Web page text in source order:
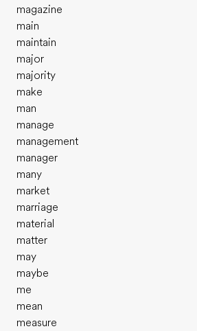
magazine
main
maintain
major
majority
make
man
manage
management
manager
many
market
marriage
material
matter
may
maybe
me
mean
measure